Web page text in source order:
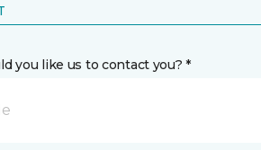
you like us to contact you? *